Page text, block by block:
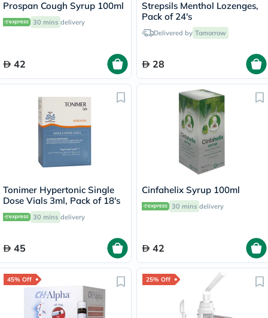
Prospan Cough Syrup 100ml
30 mins delivery
42
Strepsils Menthol Lozenges,
Pack of 24's
Delivered by Tomorrow
28
Tonimer Hypertonic Single
Dose Vials 3ml, Pack of 18's
30 mins delivery
45
Cinfahelix Syrup 100ml
30 mins delivery
42
45% Off 25% Off